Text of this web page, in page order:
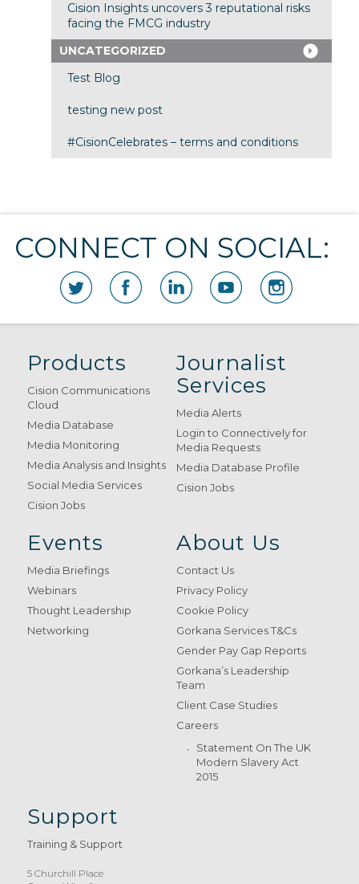
Cision Insights uncovers 3 reputational risks
facing the FMCG industry
UNCATEGORIZED
Test Blog
testing new post
#CisionCelebrates – terms and conditions
CONNECT ON SOCIAL:
Products
Cision Communications
Cloud
Media Database
Media Monitoring
Media Analysis and Insights
Social Media Services
Cision Jobs
Journalist
Services
Media Alerts
Login to Connectively for
Media Requests
Media Database Profile
Cision Jobs
Events
Media Briefings
Webinars
Thought Leadership
Networking
About Us
Contact Us
Privacy Policy
Cookie Policy
Gorkana Services T&Cs
Gender Pay Gap Reports
Gorkana’s Leadership
Team
Client Case Studies
Careers
Statement On The UK
Modern Slavery Act
2015
Support
Training & Support
5 Churchill Place